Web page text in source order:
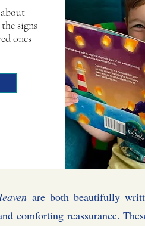
signs
ones
are both beautifully
comforting reassurance.